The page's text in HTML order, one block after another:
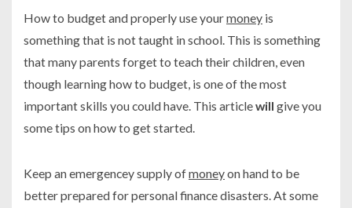
How to budget and properly use yourmoney is
something that is not taught in school. This is something
that many parents forget to teach their children, even
though learning how to budget, is one of the most
important skills you could have. This articlewill give you
some tips on how to get started.
Keep an emergencey supply ofmoneyon hand to be
better prepared for personal finance disasters. At some